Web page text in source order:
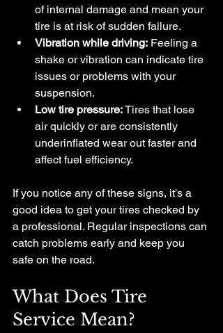
of internal damage and mean your
tire is at risk of sudden failure.
Vibration while driving: Feeling a
shake or vibration can indicate tire
issues or problems with your
suspension.
Low tire pressure: Tires that lose
air quickly or are consistently
underinflated wear out faster and
affect fuel efficiency.
If you notice any of these signs, it’s a
good idea to get your tires checked by
a professional. Regular inspections can
catch problems early and keep you
safe on the road.
What Does Tire
Service Mean?